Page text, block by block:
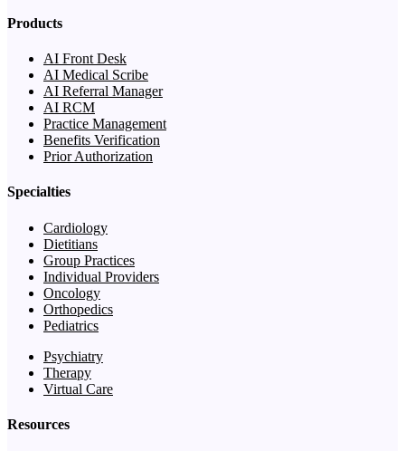
Products
AI Front Desk
AI Medical Scribe
AI Referral Manager
AI RCM
Practice Management
Benefits Verification
Prior Authorization
Specialties
Cardiology
Dietitians
Group Practices
Individual Providers
Oncology
Orthopedics
Pediatrics
Psychiatry
Therapy
Virtual Care
Resources